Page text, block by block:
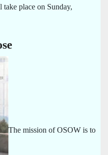
place on Sunday,
The mission of OSOW is to